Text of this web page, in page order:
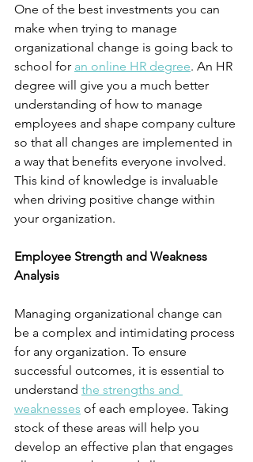
One of the best investments you can
make when trying to manage
organizational change is going back to
school for an online HR degree. An HR
degree will give you a much better
understanding of how to manage
employees and shape company culture
so that all changes are implemented in
a way that benefits everyone involved.
This kind of knowledge is invaluable
when driving positive change within
your organization.
Employee Strength and Weakness
Analysis
Managing organizational change can
be a complex and intimidating process
for any organization. To ensure
successful outcomes, it is essential to
understand the strengths and
weaknesses of each employee. Taking
stock of these areas will help you
develop an effective plan that engages